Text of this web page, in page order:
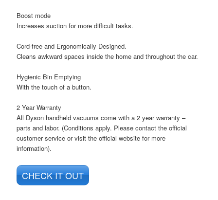
Boost mode
Increases suction for more difficult tasks.
Cord-free and Ergonomically Designed.
Cleans awkward spaces inside the home and throughout the car.
Hygienic Bin Emptying
With the touch of a button.
2 Year Warranty
All Dyson handheld vacuums come with a 2 year warranty –
parts and labor. (Conditions apply. Please contact the official
customer service or visit the official website for more
information).
CHECK IT OUT